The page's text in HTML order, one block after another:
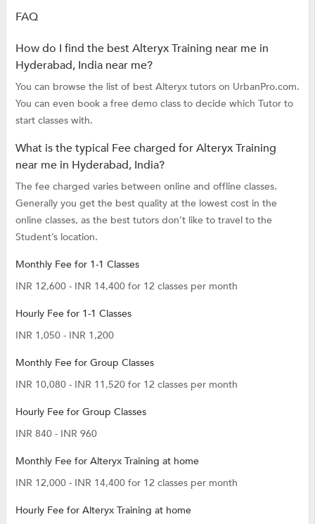
FAQ
How do I find the best Alteryx Training near me in
Hyderabad, India near me?
You can browse the list of best Alteryx tutors on UrbanPro.com.
You can even book a free demo class to decide which Tutor to
start classes with.
What is the typical Fee charged for Alteryx Training
near me in Hyderabad, India?
The fee charged varies between online and offline classes.
Generally you get the best quality at the lowest cost in the
online classes, as the best tutors don’t like to travel to the
Student’s location.
Monthly Fee for 1-1 Classes
INR 12,600 - INR 14,400 for 12 classes per month
Hourly Fee for 1-1 Classes
INR 1,050 - INR 1,200
Monthly Fee for Group Classes
INR 10,080 - INR 11,520 for 12 classes per month
Hourly Fee for Group Classes
INR 840 - INR 960
Monthly Fee for Alteryx Training at home
INR 12,000 - INR 14,400 for 12 classes per month
Hourly Fee for Alteryx Training at home